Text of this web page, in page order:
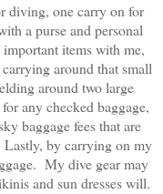
diving, one carry on for
a purse and personal
items with me,
around that small
around two large
any checked baggage,
baggage fees that are
by carrying on my
My dive gear may
and sun dresses will.